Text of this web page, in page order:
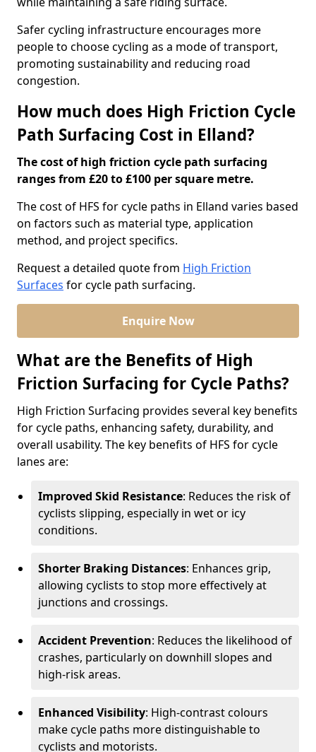
Safer cycling infrastructure encourages more
people to choose cycling as a mode of transport,
promoting sustainability and reducing road
congestion.
How much does High Friction Cycle
Path Surfacing Cost in Elland?
The cost of high friction cycle path surfacing
ranges from £20 to £100 per square metre.
The cost of HFS for cycle paths in Elland varies based
on factors such as material type, application
method, and project specifics.
Request a detailed quote from High Friction
Surfaces for cycle path surfacing.
Enquire Now
What are the Benefits of High
Friction Surfacing for Cycle Paths?
High Friction Surfacing provides several key benefits
for cycle paths, enhancing safety, durability, and
overall usability. The key benefits of HFS for cycle
lanes are:
Improved Skid Resistance: Reduces the risk of
cyclists slipping, especially in wet or icy
conditions.
Shorter Braking Distances: Enhances grip,
allowing cyclists to stop more effectively at
junctions and crossings.
Accident Prevention: Reduces the likelihood of
crashes, particularly on downhill slopes and
high-risk areas.
Enhanced Visibility: High-contrast colours
make cycle paths more distinguishable to
cyclists and motorists.